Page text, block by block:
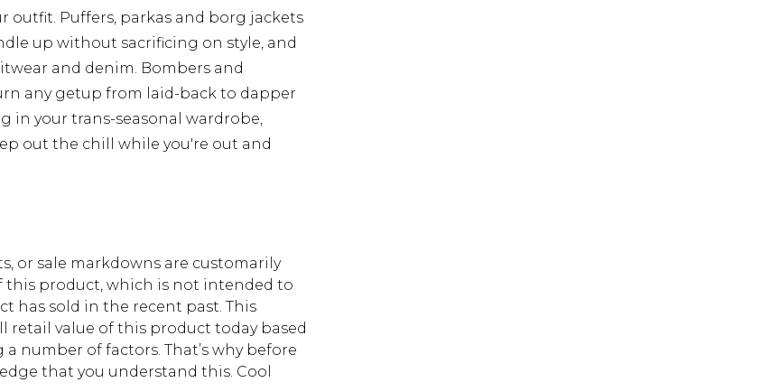
Puffers, parkas and borg jackets
up without sacrificing on style, and
and denim. Bombers and
any getup from laid-back to dapper
in your trans-seasonal wardrobe,
out the chill while you're out and
or sale markdowns are customarily
this product, which is not intended to
has sold in the recent past. This
value of this product today based
number of factors. That’s why before
that you understand this. Cool